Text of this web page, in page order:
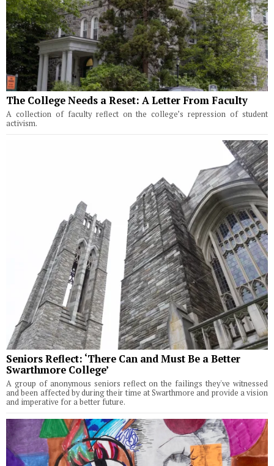
The College Needs a Reset: A Letter From Faculty
A collection of faculty reflect on the college’s repression of student
activism.
Seniors Reflect: ‘There Can and Must Be a Better
Swarthmore College’
A group of anonymous seniors reflect on the failings they've witnessed
and been affected by during their time at Swarthmore and provide a vision
and imperative for a better future.